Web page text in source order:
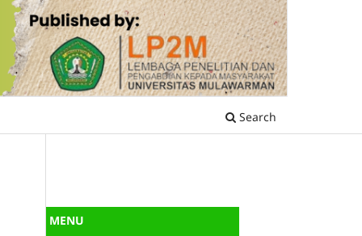
Search
MENU